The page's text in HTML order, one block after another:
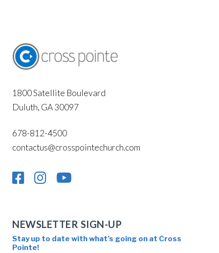
1800 Satellite Boulevard
Duluth, GA 30097
678-812-4500
contactus@crosspointechurch.com
NEWSLETTER SIGN-UP
Stay up to date with what’s going on at Cross
Pointe!